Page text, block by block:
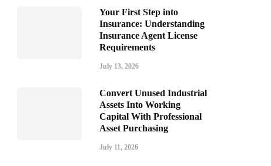
Your First Step into
Insurance: Understanding
Insurance Agent License
Requirements
July 13, 2026
Convert Unused Industrial
Assets Into Working
Capital With Professional
Asset Purchasing
July 11, 2026